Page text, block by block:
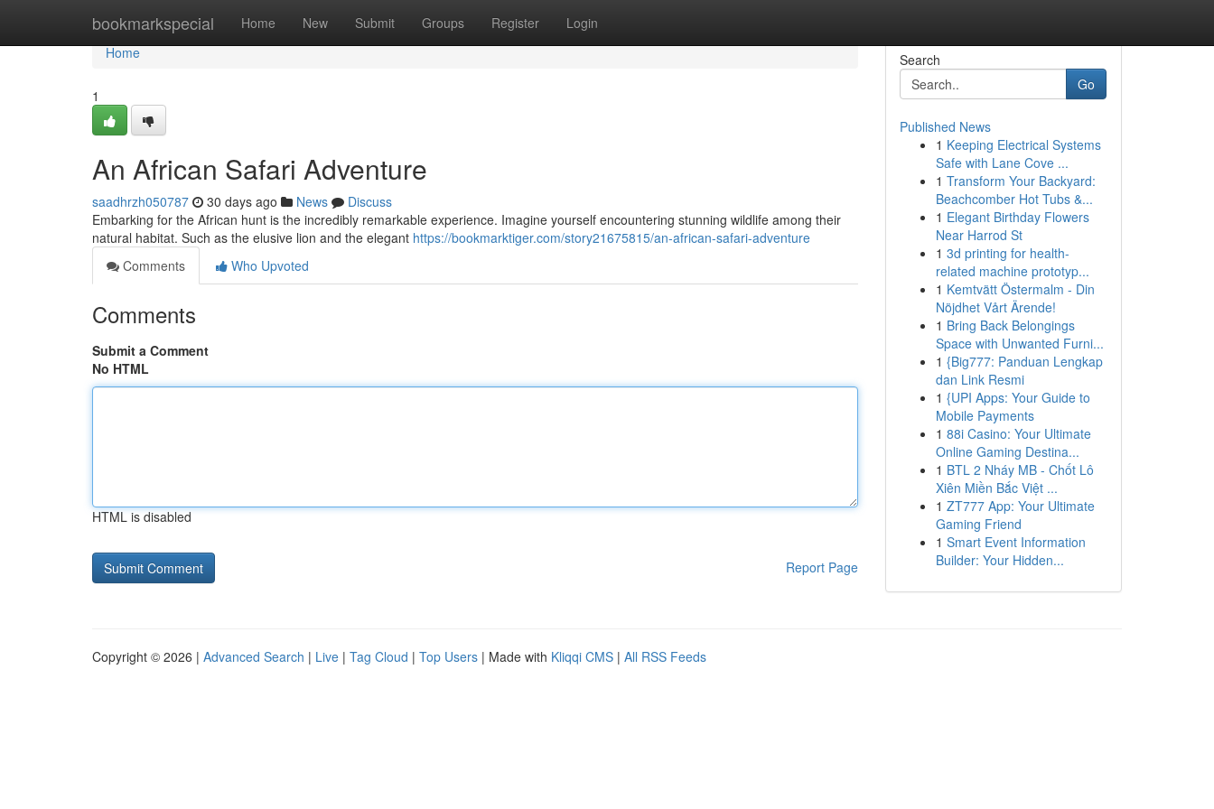
bookmarkspecial Home New Submit Groups Register Login
Home
Home
1
An African Safari Adventure
saadhrzh050787 30 days ago News
Discuss
Embarking for the African hunt is the incredibly remarkable experience. Imagine yourself encountering stunning wildlife among their
natural habitat. Such as the elusive lion and the elegant https://bookmarktiger.com/story21675815/an-african-safari-adventure
Comments
Who Upvoted
Comments
Submit a Comment
No HTML
HTML is disabled
Report Page
Search
Go
Published News
1 Keeping Electrical Systems
Safe with Lane Cove ...
1 Transform Your Backyard:
Beachcomber Hot Tubs &...
1 Elegant Birthday Flowers
Near Harrod St
1 3d printing for health-
related machine prototyp...
1 Kemtvätt Östermalm - Din
Nöjdhet Vårt Ärende!
1 Bring Back Belongings
Space with Unwanted Furni...
1 {Big777: Panduan Lengkap
dan Link Resmi
1 {UPI Apps: Your Guide to
Mobile Payments
1 88i Casino: Your Ultimate
Online Gaming Destina...
1 BTL 2 Nháy MB - Chốt Lô
Xiên Miền Bắc Việt ...
1 ZT777 App: Your Ultimate
Gaming Friend
1 Smart Event Information
Builder: Your Hidden...
Copyright © 2026 | Advanced Search | Live | Tag Cloud | Top Users | Made with Kliqqi CMS | All RSS Feeds